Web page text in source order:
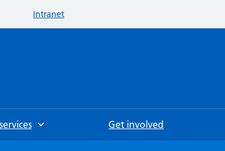
Intranet
Get involved